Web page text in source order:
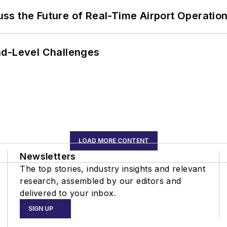
the Future of Real-Time Airport
Level Challenges
LOAD MORE CONTENT
Newsletters
The top stories, industry insights and relevant
research, assembled by our editors and
delivered to your inbox.
SIGN UP